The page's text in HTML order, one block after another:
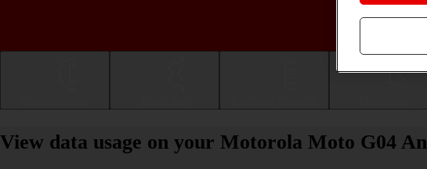
View data usage on your Motorola Moto G04